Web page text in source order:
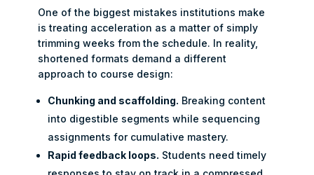
One of the biggest mistakes institutions make
is treating acceleration as a matter of simply
trimming weeks from the schedule. In reality,
shortened formats demand a different
approach to course design:
Chunking and scaffolding. Breaking content
into digestible segments while sequencing
assignments for cumulative mastery.
Rapid feedback loops. Students need timely